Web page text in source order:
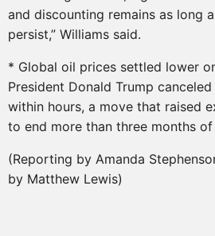
and discounting remains as long
persist,” Williams said.
* Global oil prices settled lower
President Donald Trump
within hours, a move that raised
to end more than three months of
(Reporting by Amanda
by Matthew Lewis)